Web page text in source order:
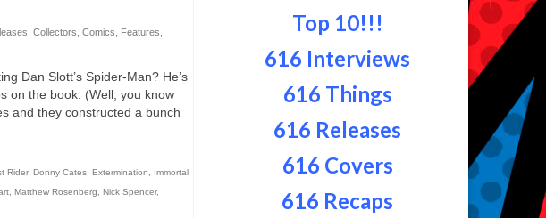
Collectors Comics Features
Dan Slott’s Spider-Man? He’s
on the book. (Well, you know
and they constructed a bunch
Rider, Donny Cates, Extermination
Immortal
, Matthew Rosenberg Nick Spencer,
Top 10!!!
616 Interviews
616 Things
616 Releases
616 Covers
616 Recaps